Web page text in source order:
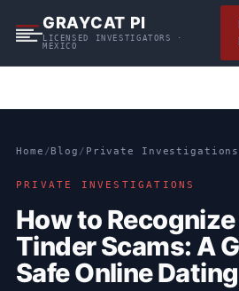
GRAYCAT PI
LICENSED INVESTIGATORS ·
MEXICO
Home /Blog / Private Investigations
PRIVATE INVESTIGATIONS
How to
Tinder Scams: A
Safe Online Dating